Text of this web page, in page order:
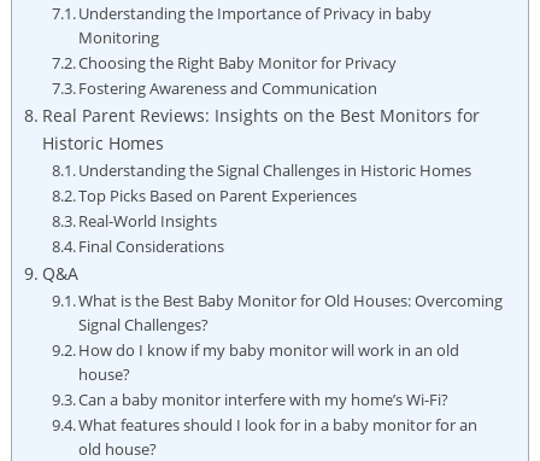
Understanding the Importance of Privacy in baby
Monitoring
Choosing the Right Baby Monitor for Privacy
Fostering Awareness and Communication
Real Parent Reviews: Insights on the Best Monitors for
Historic Homes
Understanding the Signal Challenges in Historic Homes
Top Picks Based on Parent Experiences
Real-World Insights
Final Considerations
Q&A
What is the Best Baby Monitor for Old Houses: Overcoming
Signal Challenges?
How do I know if my baby monitor will work in an old
house?
Can a baby monitor interfere with my home’s Wi-Fi?
What features should I look for in a baby monitor for an
old house?